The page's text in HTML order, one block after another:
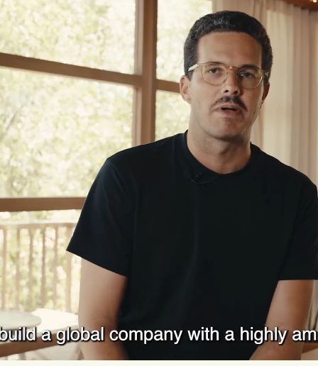
Our mission:
Reinventing work
At Shakers, we'repowering humans in the AI
era.
The next decade of work belongs to the people
who know how to build with AI
, not just talk
about it.
We're the ones finding them, proving what they
can do, and getting that impact into companies
across Europe.
We are a Madrid-based scale-up operating
across Europe that connects the best companies
with elite tech talent.